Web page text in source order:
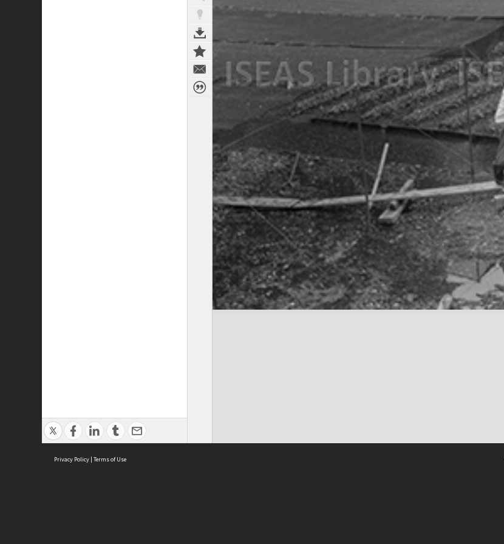
Privacy Policy | Terms of Use